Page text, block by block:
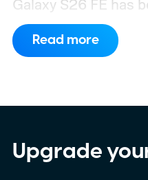
Galaxy S26 FE has
another fresh leak
proper look at the
expected color
with an earlier color
Read more
Upgrade